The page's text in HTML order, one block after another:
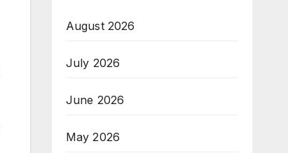
August 2026
July 2026
June 2026
May 2026